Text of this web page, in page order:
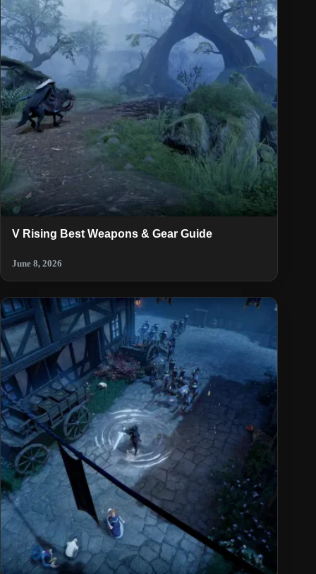
V Rising Best Weapons & Gear Guide
June 8, 2026